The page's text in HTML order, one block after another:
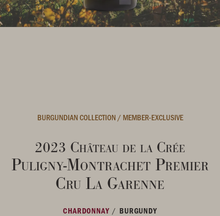
BURGUNDIAN COLLECTION / MEMBER-EXCLUSIVE
2023 Château de la Crée
Puligny-Montrachet Premier
Cru La Garenne
CHARDONNAY / BURGUNDY